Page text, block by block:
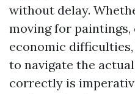
without delay.
moving for
economic
to navigate the
correctly is